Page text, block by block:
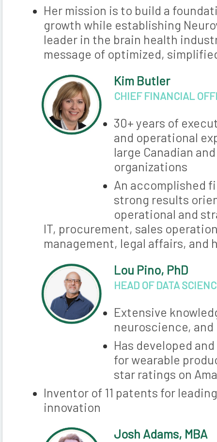
Her mission is to build a
growth while establishing
leader in the brain health
message of optimized,
Kim Butler
CHIEF FINANCIAL
30+ years of
and operational
large Canadian
organizations
An accomplished
strong results
operational and
IT, procurement, sales
management, legal affairs, and
Lou Pino, PhD
HEAD OF DATA
Extensive
neuroscience,
Has developed
for wearable
star ratings on
Inventor of 11 patents for
innovation
Josh Adams, MBA